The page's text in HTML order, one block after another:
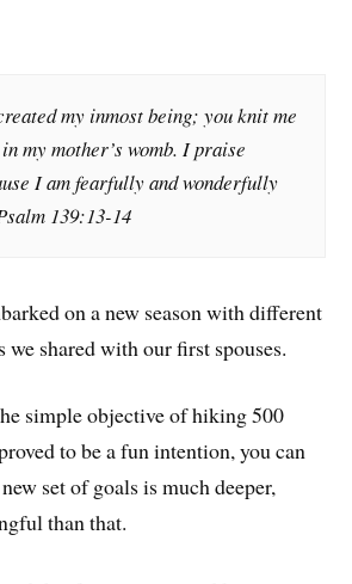
my inmost being; you knit me
my mother’s womb. I praise
I am fearfully and wonderfully
139:13-14
on a new season with different
we shared with our first spouses.
simple objective of hiking 500
to be a fun intention, you can
set of goals is much deeper,
than that.